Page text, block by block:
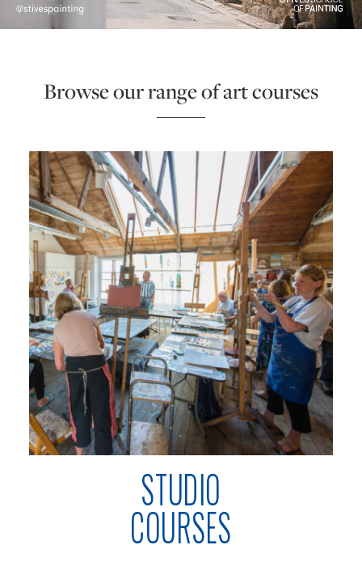
PERSONAL DEVELOPMENT
LIFE DRAWING
ALL ART COURSES
YOUNG ARTISTS
GIFT VOUCHERS
ART HOLIDAYS
SUPPORT US
STUDIO JOURNAL
Browse our range of art courses
STUDIO
COURSES